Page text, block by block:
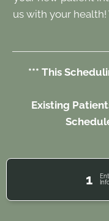
us with your
*** This
Existing
1